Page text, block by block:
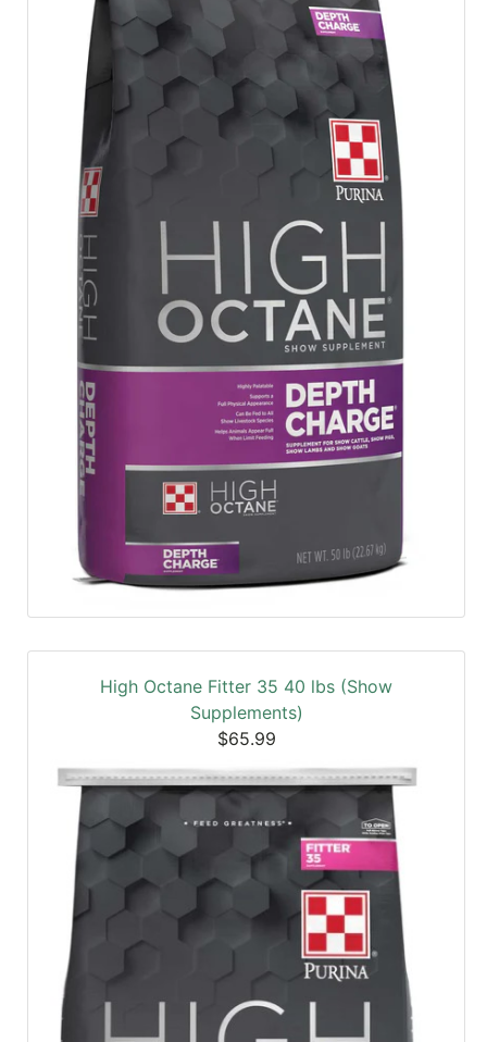
High Octane Fitter 35 40 lbs (Show
Supplements)
$65.99